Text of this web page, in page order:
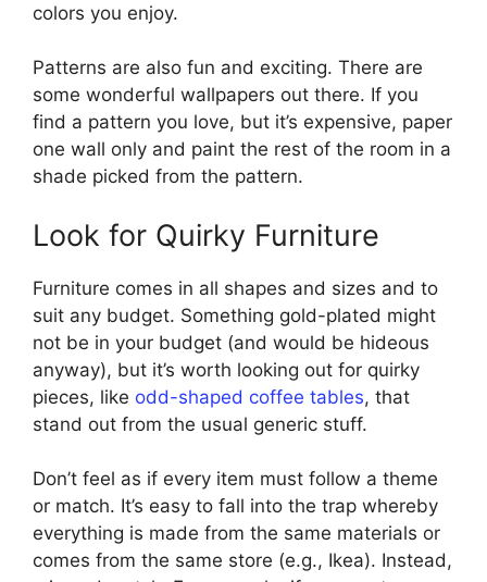
colors you enjoy.
Patterns are also fun and exciting. There are
some wonderful wallpapers out there. If you
find a pattern you love, but it’s expensive, paper
one wall only and paint the rest of the room in a
shade picked from the pattern.
Look for Quirky Furniture
Furniture comes in all shapes and sizes and to
suit any budget. Something gold-plated might
not be in your budget (and would be hideous
anyway), but it’s worth looking out for quirky
pieces, like odd-shaped coffee tables, that
stand out from the usual generic stuff.
Don’t feel as if every item must follow a theme
or match. It’s easy to fall into the trap whereby
everything is made from the same materials or
comes from the same store (e.g., Ikea). Instead,